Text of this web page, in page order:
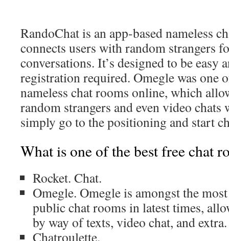
RandoChat is an app-based nameless
connects users with random strangers
conversations. It’s designed to be easy
registration required. Omegle was one
nameless chat rooms online, which
random strangers and even video chats
simply go to the positioning and start
What is one of the best free chat
Rocket. Chat.
Omegle. Omegle is amongst the
public chat rooms in latest times,
by way of texts, video chat, and extra.
Chatroulette.